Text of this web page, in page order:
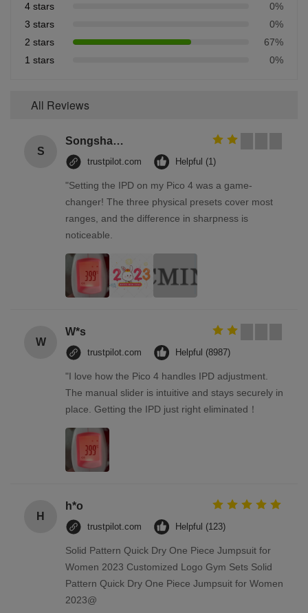
4 stars
0%
3 stars
0%
2 stars
67%
1 stars
0%
All Reviews
S
Songshang
trustpilot.com Helpful (1)
"Setting the IPD on my Pico 4 was a game-
changer! The three physical presets cover most
ranges, and the difference in sharpness is
noticeable.
W
W*s
trustpilot.com Helpful (8987)
"I love how the Pico 4 handles IPD adjustment.
The manual slider is intuitive and stays securely in
place. Getting the IPD just right eliminated！
H
h*o
trustpilot.com Helpful (123)
Solid Pattern Quick Dry One Piece Jumpsuit for
Women 2023 Customized Logo Gym Sets Solid
Pattern Quick Dry One Piece Jumpsuit for Women
2023@